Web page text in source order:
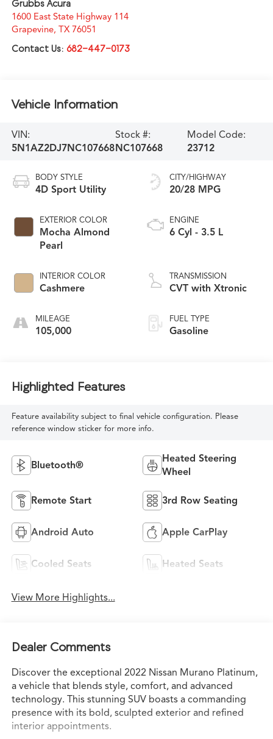
Grubbs Acura
1600 East State Highway 114
Grapevine, TX 76051
Contact Us: 682-447-0173
Vehicle Information
VIN:
5N1AZ2DJ7NC107668
Stock #:
NC107668
Model Code:
23712
BODY STYLE
4D Sport Utility
EXTERIOR COLOR
Mocha Almond
Pearl
INTERIOR COLOR
Cashmere
MILEAGE
105,000
CITY/HIGHWAY
20/28 MPG
ENGINE
6 Cyl - 3.5 L
TRANSMISSION
CVT with Xtronic
FUEL TYPE
Gasoline
Highlighted Features
Feature availability subject to final vehicle configuration. Please
reference window sticker for more info.
Bluetooth®
Heated Steering
Wheel
Remote Start 3rd Row Seating
Android Auto Apple CarPlay
Cooled Seats Heated Seats
View More Highlights...
Dealer Comments
Discover the exceptional 2022 Nissan Murano Platinum,
a vehicle that blends style, comfort, and advanced
technology. This stunning SUV boasts a commanding
presence with its bold, sculpted exterior and refined
interior appointments.